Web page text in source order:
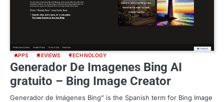
APPS REVIEWS TECHNOLOGY
Generador De Imagenes Bing AI
gratuito – Bing Image Creator
Generador de Imágenes Bing” is the Spanish term for Bing Image